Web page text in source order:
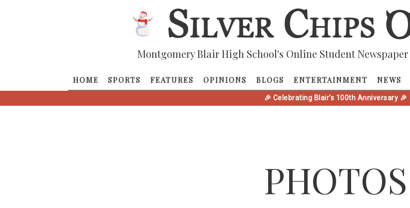
Montgomery Blair High School's Online Student Newspaper
HOME SPORTS FEATURES OPINIONS BLOGS ENTERTAINMENT NEWS
🎉 Celebrating Blair's 100th Anniversary 🎉
PHOTOS